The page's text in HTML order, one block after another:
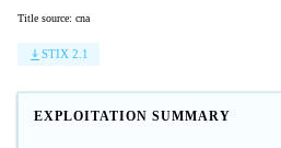
Title source: cna
STIX 2.1
EXPLOITATION SUMMARY